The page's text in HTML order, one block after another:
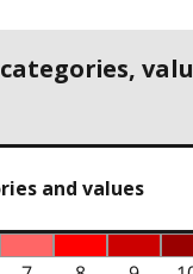
and values